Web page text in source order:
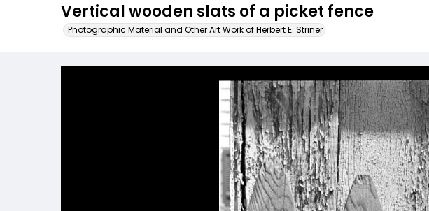
Vertical wooden slats of a picket fence
Photographic Material and Other Art Work of Herbert E. Striner